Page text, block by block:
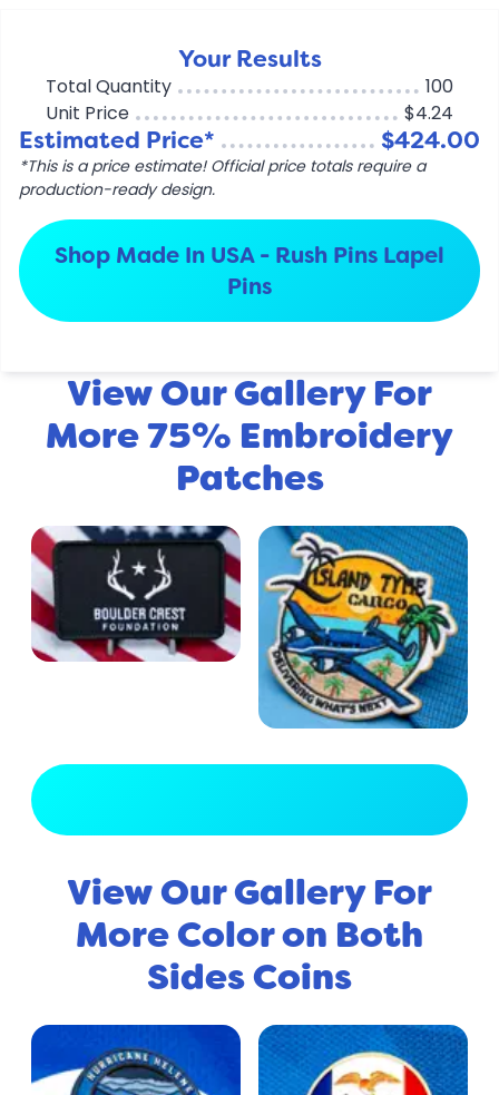
Your Results
Total Quantity
100
Unit Price
$4.24
Estimated Price* $424.00
*This is a price estimate! Official price totals require a
production-ready design.
Shop Made In USA - Rush Pins Lapel
Pins
View Our Gallery For
More 75% Embroidery
Patches
View Our Gallery For
More Color on Both
Sides Coins